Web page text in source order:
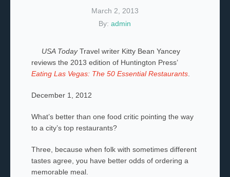
March 2, 2013
By:admin
USA TodayTravel writer Kitty Bean Yancey
reviews the 2013 edition of Huntington Press’
Eating Las Vegas: The 50 Essential Restaurants.
December 1, 2012
What’s better than one food critic pointing the way
to a city’s top restaurants?
Three, because when folk with sometimes different
tastes agree, you have better odds of ordering a
memorable meal.